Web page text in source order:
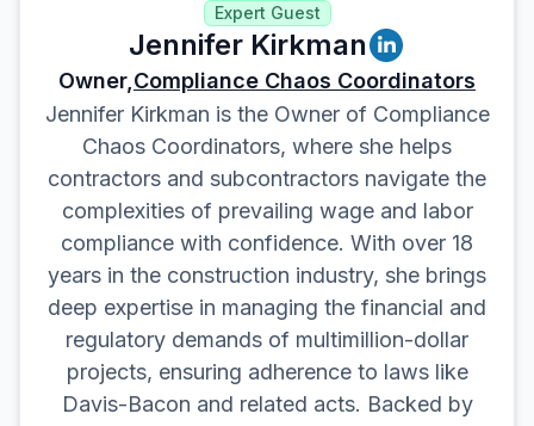
Expert Guest
Jennifer Kirkman
Owner, Compliance Chaos Coordinators
Jennifer Kirkman is the Owner of Compliance
Chaos Coordinators, where she helps
contractors and subcontractors navigate the
complexities of prevailing wage and labor
compliance with confidence. With over 18
years in the construction industry, she brings
deep expertise in managing the financial and
regulatory demands of multimillion-dollar
projects, ensuring adherence to laws like
Davis-Bacon and related acts. Backed by